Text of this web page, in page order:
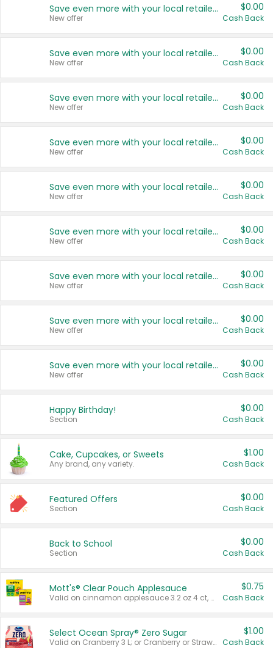
Save even more with your local retailers
New offer
$0.00
Cash Back
Save even more with your local retailers
New offer
$0.00
Cash Back
Save even more with your local retailers
New offer
$0.00
Cash Back
Save even more with your local retailers
New offer
$0.00
Cash Back
Save even more with your local retailers
New offer
$0.00
Cash Back
Save even more with your local retailers
New offer
$0.00
Cash Back
Save even more with your local retailers
New offer
$0.00
Cash Back
Save even more with your local retailers
New offer
$0.00
Cash Back
Save even more with your local retailers
New offer
$0.00
Cash Back
Happy Birthday!
Section
$0.00
Cash Back
Cake, Cupcakes, or Sweets
Any brand, any variety.
$1.00
Cash Back
Featured Offers
Section
$0.00
Cash Back
Back to School
Section
$0.00
Cash Back
Mott's® Clear Pouch Applesauce
Valid on cinnamon applesauce 3.2 oz 4 ct, applesauce 3.2 oz 4 ct, no sugar added applesauce 3.2 oz 4 ct, or fruit smoothie mixed berry 4.2 oz 4 ct.
$0.75
Cash Back
Select Ocean Spray® Zero Sugar
Valid on Cranberry 3 L; or Cranberry or Strawberry Mango 10 oz 6 ct.
$1.00
Cash Back